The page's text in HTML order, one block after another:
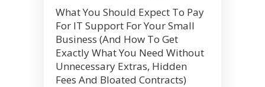
What You Should Expect To Pay
For IT Support For Your Small
Business (And How To Get
Exactly What You Need Without
Unnecessary Extras, Hidden
Fees And Bloated Contracts)